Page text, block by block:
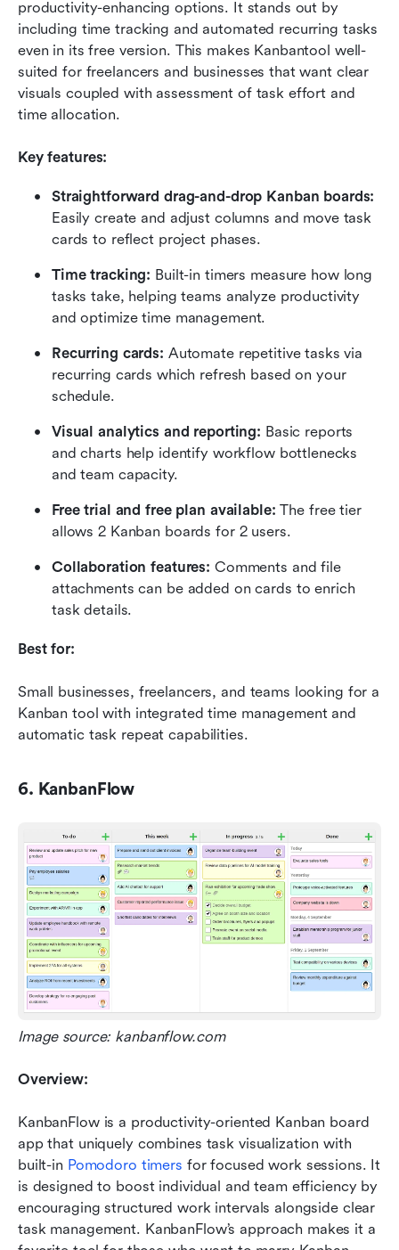
productivity-enhancing options. It stands out by
including time tracking and automated recurring tasks
even in its free version. This makes Kanbantool well-
suited for freelancers and businesses that want clear
visuals coupled with assessment of task effort and
time allocation.
Key features:
Straightforward drag-and-drop Kanban boards:
Easily create and adjust columns and move task
cards to reflect project phases.
Time tracking: Built-in timers measure how long
tasks take, helping teams analyze productivity
and optimize time management.
Recurring cards: Automate repetitive tasks via
recurring cards which refresh based on your
schedule.
Visual analytics and reporting: Basic reports
and charts help identify workflow bottlenecks
and team capacity.
Free trial and free plan available: The free tier
allows 2 Kanban boards for 2 users.
Collaboration features: Comments and file
attachments can be added on cards to enrich
task details.
Best for:
Small businesses, freelancers, and teams looking for a
Kanban tool with integrated time management and
automatic task repeat capabilities.
6. KanbanFlow
Image source: kanbanflow.com
Overview:
KanbanFlow is a productivity-oriented Kanban board
app that uniquely combines task visualization with
built-in Pomodoro timers for focused work sessions. It
is designed to boost individual and team efficiency by
encouraging structured work intervals alongside clear
task management. KanbanFlow’s approach makes it a